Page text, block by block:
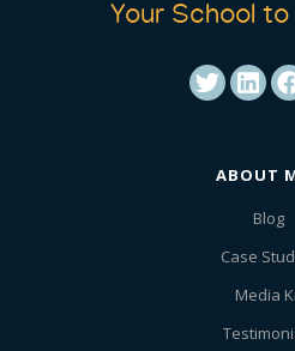
Your School to
ABOUT
Blog
Case
Media